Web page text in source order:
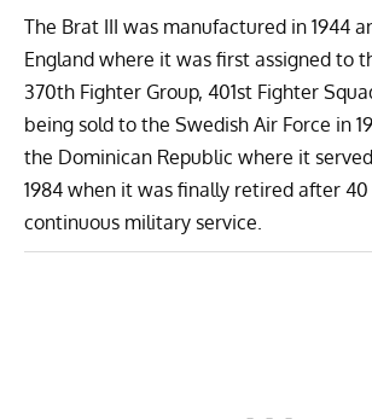
The Brat III was manufactured in 1944
England where it was first assigned to
370th Fighter Group, 401st Fighter
being sold to the Swedish Air Force in
the Dominican Republic where it
1984 when it was finally retired after 40
continuous military service.